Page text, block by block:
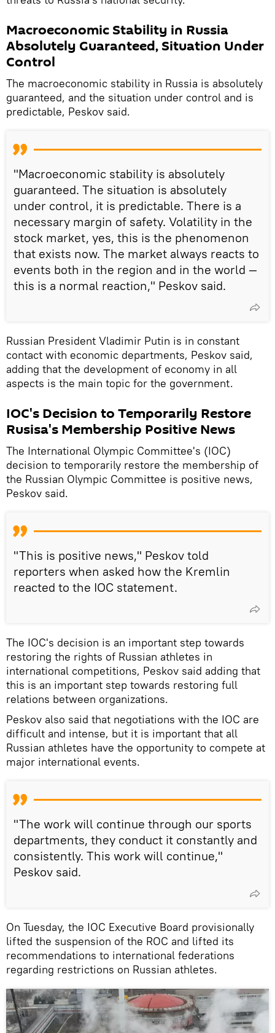
Macroeconomic Stability in Russia
Absolutely Guaranteed, Situation Under
Control
The macroeconomic stability in Russia is absolutely
guaranteed, and the situation under control and is
predictable, Peskov said.
"Macroeconomic stability is absolutely
guaranteed. The situation is absolutely
under control, it is predictable. There is a
necessary margin of safety. Volatility in the
stock market, yes, this is the phenomenon
that exists now. The market always reacts to
events both in the region and in the world —
this is a normal reaction," Peskov said.
Russian President Vladimir Putin is in constant
contact with economic departments, Peskov said,
adding that the development of economy in all
aspects is the main topic for the government.
IOC's Decision to Temporarily Restore
Rusisa's Membership Positive News
The International Olympic Committee's (IOC)
decision to temporarily restore the membership of
the Russian Olympic Committee is positive news,
Peskov said.
"This is positive news," Peskov told
reporters when asked how the Kremlin
reacted to the IOC statement.
The IOC's decision is an important step towards
restoring the rights of Russian athletes in
international competitions, Peskov said adding that
this is an important step towards restoring full
relations between organizations.
Peskov also said that negotiations with the IOC are
difficult and intense, but it is important that all
Russian athletes have the opportunity to compete at
major international events.
"The work will continue through our sports
departments, they conduct it constantly and
consistently. This work will continue,"
Peskov said.
On Tuesday, the IOC Executive Board provisionally
lifted the suspension of the ROC and lifted its
recommendations to international federations
regarding restrictions on Russian athletes.